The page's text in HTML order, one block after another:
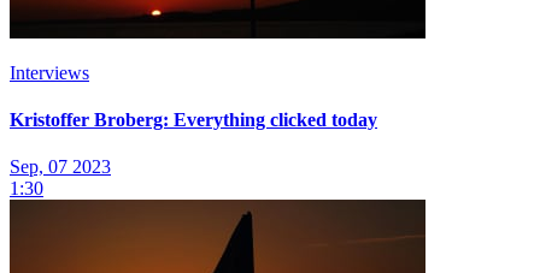
Interviews
Kristoffer Broberg: Everything clicked today
Sep, 07 2023
1:30